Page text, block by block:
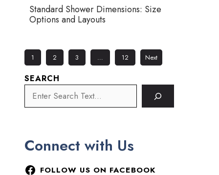
Standard Shower Dimensions: Size
Options and Layouts
1 2 3 … 12 Next
SEARCH
Connect with Us
FOLLOW US ON FACEBOOK